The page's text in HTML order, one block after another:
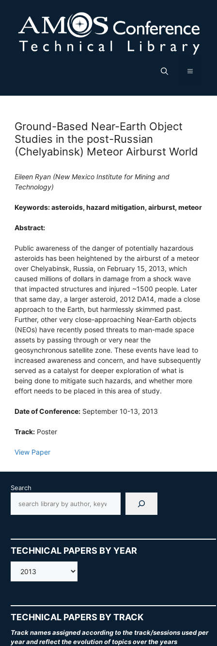
content
Menu
Ground-Based Near-Earth Object
Studies in the post-Russian
(Chelyabinsk) Meteor Airburst World
Eileen Ryan (New Mexico Institute for Mining and
Technology)
Keywords: asteroids, hazard mitigation, airburst, meteor
Abstract:
Public awareness of the danger of potentially hazardous
asteroids has been heightened by the airburst of a meteor
over Chelyabinsk, Russia, on February 15, 2013, which
caused millions of dollars in damage from a shock wave
that impacted structures and injured ~1500 people. Later
that same day, a larger asteroid, 2012 DA14, made a close
approach to the Earth, but harmlessly skimmed past.
Further, other very close-approaching Near-Earth objects
(NEOs) have recently posed threats to man-made space
assets by passing through or very near the
geosynchronous satellite zone. These events have lead to
increased awareness and concern, and have subsequently
served as a catalyst for deeper exploration of what is
being done to mitigate such hazards, and whether more
effort needs to be placed in this area of study.
Date of Conference: September 10-13, 2013
Track: Poster
View Paper
Search
TECHNICAL PAPERS BY YEAR
AMOS
TECHNICAL PAPERS BY TRACK
Track names assigned according to the track/sessions used per
year and reflect the evolution of topics over the years